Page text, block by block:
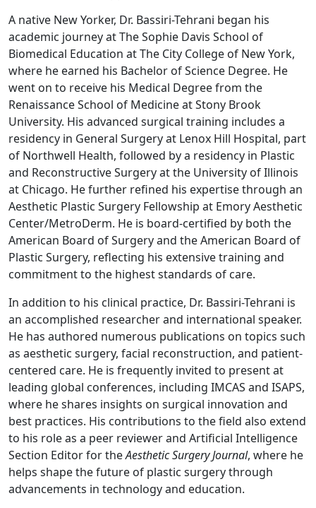
A native New Yorker, Dr. Bassiri-Tehrani began his
academic journey at The Sophie Davis School of
Biomedical Education at The City College of New York,
where he earned his Bachelor of Science Degree. He
went on to receive his Medical Degree from the
Renaissance School of Medicine at Stony Brook
University. His advanced surgical training includes a
residency in General Surgery at Lenox Hill Hospital, part
of Northwell Health, followed by a residency in Plastic
and Reconstructive Surgery at the University of Illinois
at Chicago. He further refined his expertise through an
Aesthetic Plastic Surgery Fellowship at Emory Aesthetic
Center/MetroDerm. He is board-certified by both the
American Board of Surgery and the American Board of
Plastic Surgery, reflecting his extensive training and
commitment to the highest standards of care.
In addition to his clinical practice, Dr. Bassiri-Tehrani is
an accomplished researcher and international speaker.
He has authored numerous publications on topics such
as aesthetic surgery, facial reconstruction, and patient-
centered care. He is frequently invited to present at
leading global conferences, including IMCAS and ISAPS,
where he shares insights on surgical innovation and
best practices. His contributions to the field also extend
to his role as a peer reviewer and Artificial Intelligence
Section Editor for theAesthetic Surgery Journal, where he
helps shape the future of plastic surgery through
advancements in technology and education.